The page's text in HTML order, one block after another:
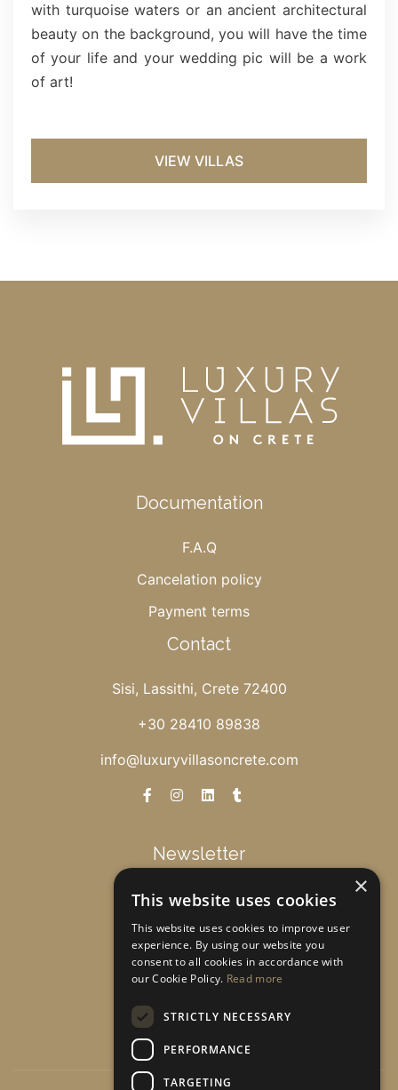
with turquoise waters or an ancient architectural
beauty on the background, you will have the time
of your life and your wedding pic will be a work
of art!
VIEW VILLAS
Documentation
F.A.Q
Cancelation policy
Payment terms
Contact
Sisi, Lassithi, Crete 72400
+30 28410 89838
info@luxuryvillasoncrete.com
Newsletter
Get special offers & updates!
Subscribe
×
This website uses cookies
This website uses cookies to improve user
experience. By using our website you
consent to all cookies in accordance with
our Cookie Policy. Read more
STRICTLY NECESSARY
PERFORMANCE
TARGETING